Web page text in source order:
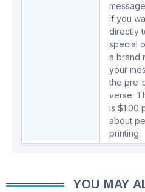
if you
directly
special
a brand
your
the pre-
verse.
is $1.00
about
printing.
YOU MAY